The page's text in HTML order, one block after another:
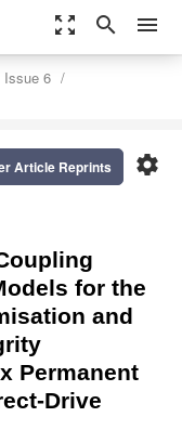
zoom_out_map search menu
Issue 6
settings
Article Reprints
for the
and
Permanent
Drive